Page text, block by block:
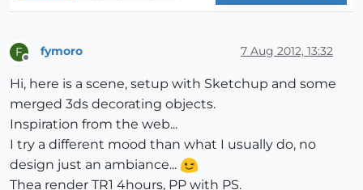
F fymoro 7 Aug 2012, 13:32
Hi, here is a scene, setup with Sketchup and some
merged 3ds decorating objects.
Inspiration from the web...
I try a different mood than what I usually do, no
design just an ambiance...
Thea render TR1 4hours, PP with PS.